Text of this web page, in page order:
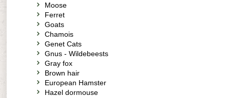
Moose
Ferret
Goats
Chamois
Genet Cats
Gnus - Wildebeests
Gray fox
Brown hair
European Hamster
Hazel dormouse